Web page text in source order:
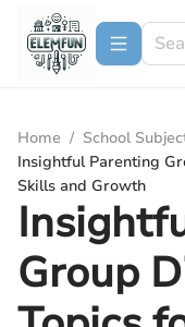
Home / School
Insightful Parenting
Skills and Growth
Group